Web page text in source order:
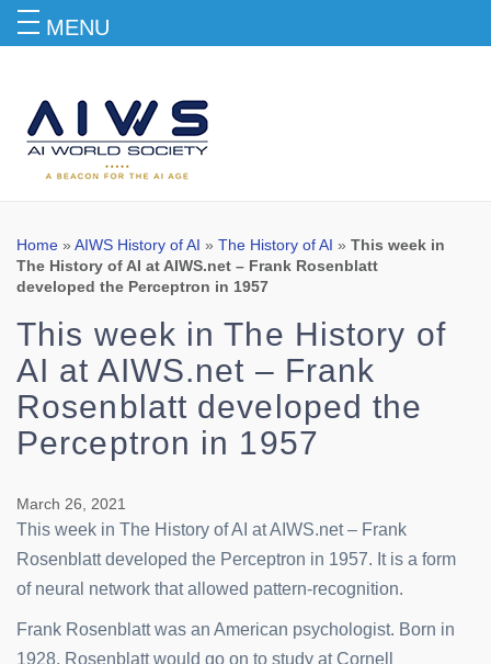
Blog
Home » AIWS History of AI » The History of AI » This week in
The History of AI at AIWS.net – Frank Rosenblatt
developed the Perceptron in 1957
This week in The History of
AI at AIWS.net – Frank
Rosenblatt developed the
Perceptron in 1957
March 26, 2021
This week in The History of AI at AIWS.net – Frank
Rosenblatt developed the Perceptron in 1957. It is a form
of neural network that allowed pattern-recognition.
Frank Rosenblatt was an American psychologist. Born in
1928, Rosenblatt would go on to study at Cornell
MENU